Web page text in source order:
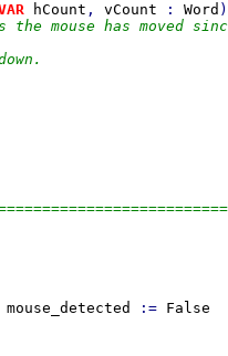
hCount , vCount : Word
the mouse has moved
mouse_detected := False